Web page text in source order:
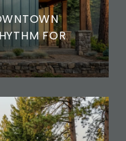
FOR